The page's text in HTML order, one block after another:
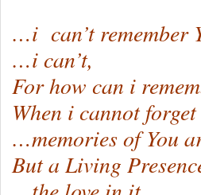
…i can’t remember
…i can’t,
For how can i
When i cannot
…memories of You
But a Living